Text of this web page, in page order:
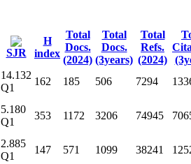
SJR
H
index
Total
Docs.
(2024)
Total
Docs.
(3years)
Total
Refs.
(2024)
14.132
Q1
162 185 506 7294
5.180
Q1
353 1172 3206 74945
2.885
Q1
147 571 1099 38241